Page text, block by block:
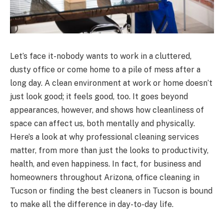
Let’s face it-nobody wants to work in a cluttered,
dusty office or come home to a pile of mess after a
long day. A clean environment at work or home doesn’t
just look good; it feels good, too. It goes beyond
appearances, however, and shows how cleanliness of
space can affect us, both mentally and physically.
Here’s a look at why professional cleaning services
matter, from more than just the looks to productivity,
health, and even happiness. In fact, for business and
homeowners throughout Arizona, office cleaning in
Tucson or finding the best cleaners in Tucson is bound
to make all the difference in day-to-day life.